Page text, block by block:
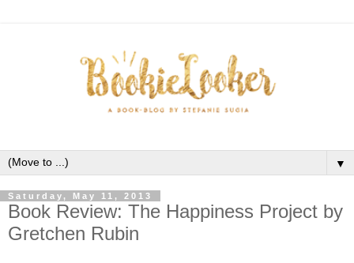
▼
Saturday, May 11, 2013
Book Review: The Happiness Project by
Gretchen Rubin